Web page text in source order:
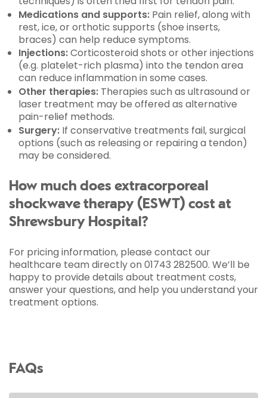
Medications and supports: Pain relief, along with
rest, ice, or orthotic supports (shoe inserts,
braces) can help reduce symptoms.
Injections:Corticosteroid shots or other injections
(e.g. platelet-rich plasma) into the tendon area
can reduce inflammation in some cases.
Other therapies: Therapies such as ultrasound or
laser treatment may be offered as alternative
pain-relief methods.
Surgery: If conservative treatments fail, surgical
options (such as releasing or repairing a tendon)
may be considered.
How much does extracorporeal
shockwave therapy (ESWT) cost at
Shrewsbury Hospital?
For pricing information, please contact our
healthcare team directly on 01743 282500. We’ll be
happy to provide details about treatment costs,
answer your questions, and help you understand your
treatment options.
FAQs